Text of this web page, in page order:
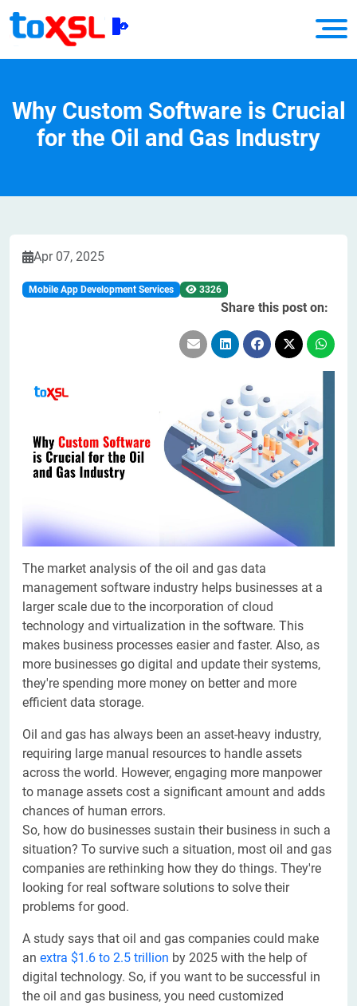
Why Custom Software is Crucial
for the Oil and Gas Industry
Apr 07, 2025
Mobile App Development Services 3326
Share this post on:
The market analysis of the oil and gas data
management software industry helps businesses at a
larger scale due to the incorporation of cloud
technology and virtualization in the software. This
makes business processes easier and faster. Also, as
more businesses go digital and update their systems,
they're spending more money on better and more
efficient data storage.
Oil and gas has always been an asset-heavy industry,
requiring large manual resources to handle assets
across the world. However, engaging more manpower
to manage assets cost a significant amount and adds
chances of human errors.
So, how do businesses sustain their business in such a
situation? To survive such a situation, most oil and gas
companies are rethinking how they do things. They're
looking for real software solutions to solve their
problems for good.
A study says that oil and gas companies could make
an extra $1.6 to 2.5 trillion by 2025 with the help of
digital technology. So, if you want to be successful in
the oil and gas business, you need customized